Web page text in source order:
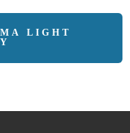
LIGHT